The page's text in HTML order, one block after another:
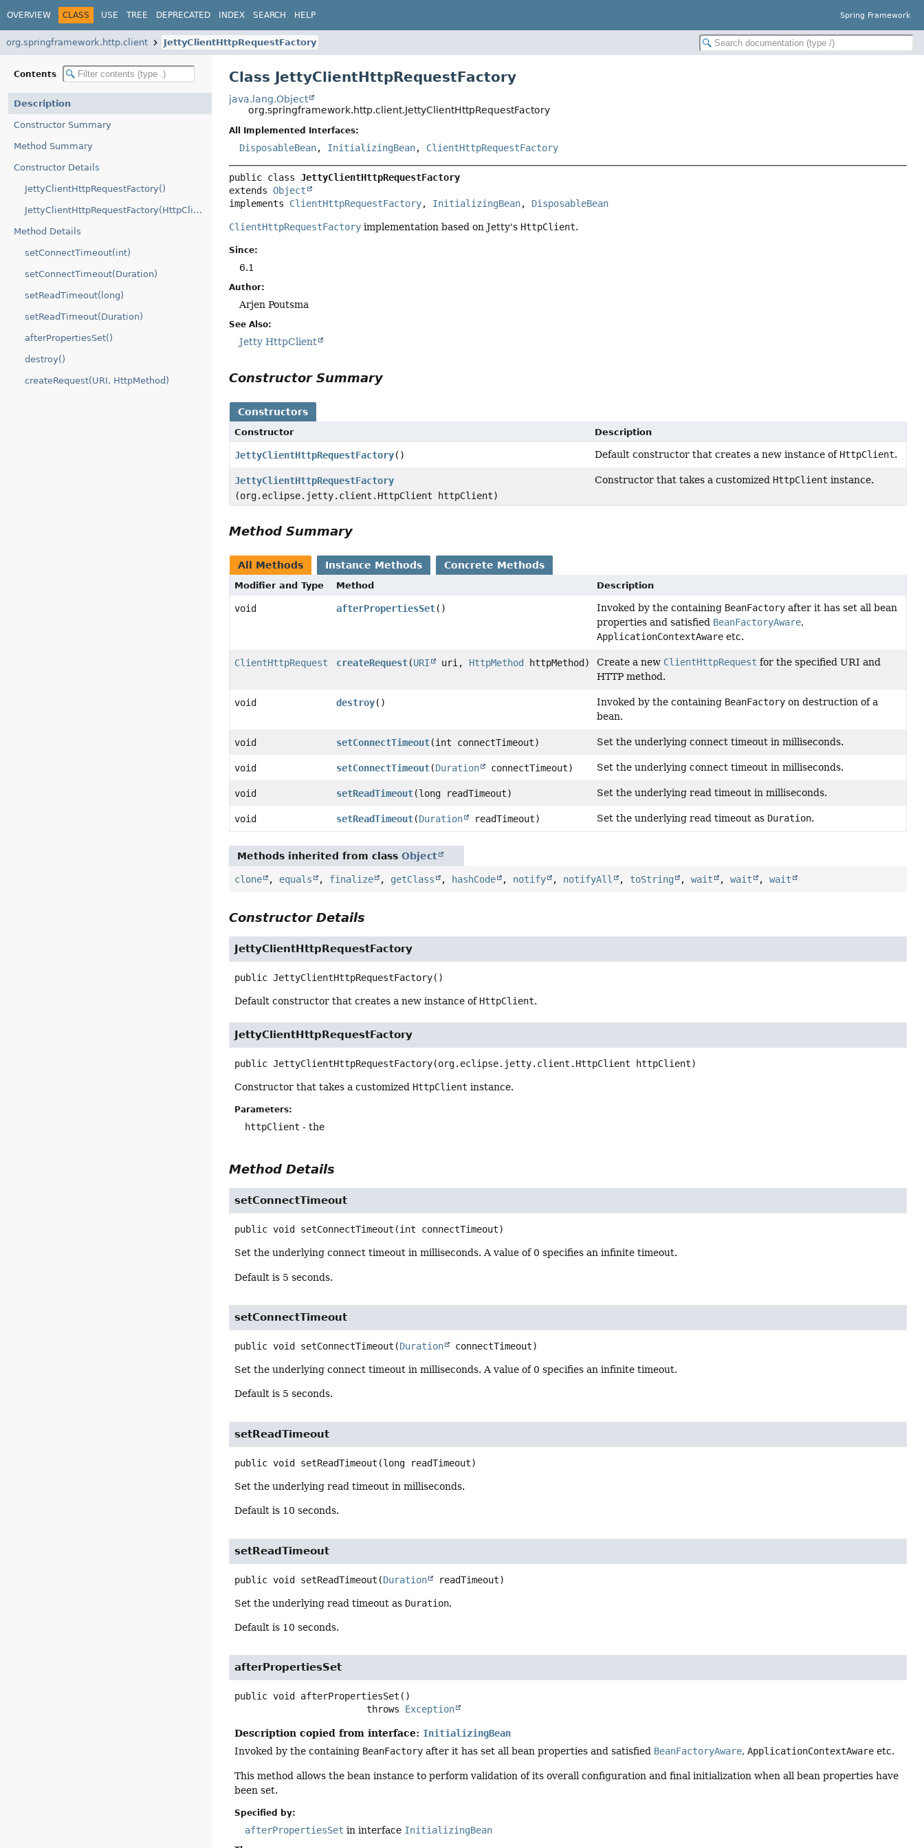
OVERVIEW CLASS USE TREE DEPRECATED INDEX SEARCH HELP Spring Framework
org.springframework.http.client JettyClientHttpRequestFactory
Contents
Description
Constructor Summary
Method Summary
Constructor Details
JettyClientHttpRequestFactory()
JettyClientHttpRequestFactory(HttpClient)
Method Details
setConnectTimeout(int)
setConnectTimeout(Duration)
setReadTimeout(long)
setReadTimeout(Duration)
afterPropertiesSet()
destroy()
createRequest(URI, HttpMethod)
Class JettyClientHttpRequestFactory
java.lang.Object
org.springframework.http.client.JettyClientHttpRequestFactory
All Implemented Interfaces:
DisposableBean, InitializingBean, ClientHttpRequestFactory
public class JettyClientHttpRequestFactory
extends Object
implements ClientHttpRequestFactory, InitializingBean, DisposableBean
ClientHttpRequestFactory implementation based on Jetty's HttpClient.
Since:
6.1
Author:
Arjen Poutsma
See Also:
Jetty HttpClient
Constructor Summary
Constructors
Constructor Description
JettyClientHttpRequestFactory() Default constructor that creates a new instance of HttpClient.
JettyClientHttpRequestFactory
(org.eclipse.jetty.client.HttpClient httpClient)
Constructor that takes a customized HttpClient instance.
Method Summary
All Methods Instance Methods Concrete Methods
Modifier and Type Method Description
void afterPropertiesSet() Invoked by the containing BeanFactoryafter it has set all bean
properties and satisfied BeanFactoryAware,
ApplicationContextAwareetc.
ClientHttpRequest createRequest(URI uri, HttpMethod httpMethod) Create a new ClientHttpRequest for the specified URI and
HTTP method.
void destroy() Invoked by the containing BeanFactoryon destruction of a
bean.
void setConnectTimeout(int connectTimeout) Set the underlying connect timeout in milliseconds.
void setConnectTimeout(Duration connectTimeout) Set the underlying connect timeout in milliseconds.
void setReadTimeout(long readTimeout) Set the underlying read timeout in milliseconds.
void setReadTimeout(Duration readTimeout) Set the underlying read timeout as Duration.
Methods inherited from classObject
clone , equals , finalize , getClass , hashCode , notify , notifyAll , toString ,wait ,wait ,wait
Constructor Details
JettyClientHttpRequestFactory
public JettyClientHttpRequestFactory()
Default constructor that creates a new instance of HttpClient.
JettyClientHttpRequestFactory
public JettyClientHttpRequestFactory(org.eclipse.jetty.client.HttpClient httpClient)
Constructor that takes a customized HttpClient instance.
Parameters:
httpClient - the
Method Details
setConnectTimeout
public void setConnectTimeout (int connectTimeout)
Set the underlying connect timeout in milliseconds. A value of 0 specifies an infinite timeout.
Default is 5 seconds.
setConnectTimeout
public void setConnectTimeout (Duration connectTimeout)
Set the underlying connect timeout in milliseconds. A value of 0 specifies an infinite timeout.
Default is 5 seconds.
setReadTimeout
public void setReadTimeout (long readTimeout)
Set the underlying read timeout in milliseconds.
Default is 10 seconds.
setReadTimeout
public void setReadTimeout (Duration readTimeout)
Set the underlying read timeout as Duration.
Default is 10 seconds.
afterPropertiesSet
public void afterPropertiesSet ()
                        throws
Exception
Description copied from interface: InitializingBean
Invoked by the containing BeanFactory after it has set all bean properties and satisfied BeanFactoryAware,ApplicationContextAware etc.
This method allows the bean instance to perform validation of its overall configuration and final initialization when all bean properties have
been set.
Specified by:
afterPropertiesSet in interface InitializingBean